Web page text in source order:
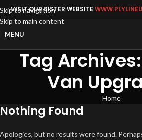
Skip to navigation
Skip to main content
VISIT OUR SISTER WEBSITE
MENU
Tag
Van
Home
Nothing Found
Apologies, but no results were found.